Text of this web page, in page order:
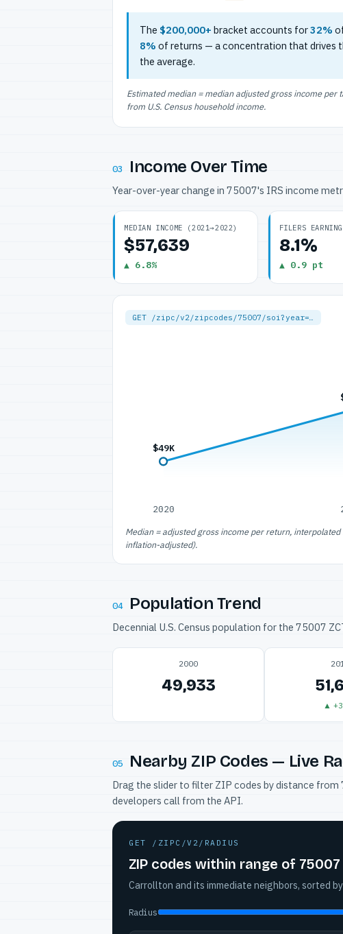
The $200,000+ bracket accounts for32%
8% of returns — a concentration that drives
the average.
Estimated median = median adjusted gross income
from U.S. Census household income.
03 Income Over Time
Year-over-year change in 75007's IRS income
MEDIAN INCOME (2021→2022)
$57,639
▲ 6.8%
FILERS
8.1%
▲ 0.9 pt
GET /zipc/v2/zipcodes/75007/soi?year=…
$49K
2020
Median = adjusted gross income per return,
inflation-adjusted).
04 Population Trend
Decennial U.S. Census population for the 75007
2000
49,933
▲
05 Nearby ZIP Codes — Live
Drag the slider to filter ZIP codes by distance
developers call from the API.
GET /ZIPC/V2/RADIUS
ZIP codes within range of 75007
Carrollton and its immediate neighbors, sorted
Radius